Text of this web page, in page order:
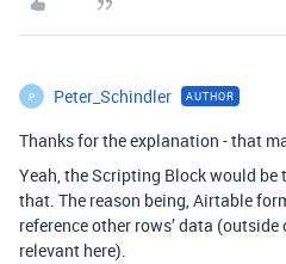
P Peter_Schindler AUTHOR
Thanks for the explanation - that
Yeah, the Scripting Block would
that. The reason being, Airtable
reference other rows’ data
relevant here).